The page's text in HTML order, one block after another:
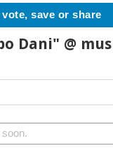
vote, save or share
Dani" @
soon.